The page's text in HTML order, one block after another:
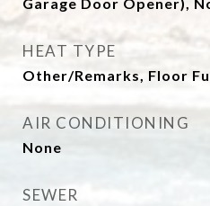
HEAT TYPE
Other/Remarks, Floor
AIR CONDITIONING
None
SEWER